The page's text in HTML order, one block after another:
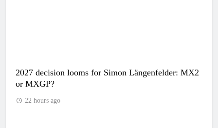
2027 decision looms for Simon Längenfelder: MX2
or MXGP?
22 hours ago